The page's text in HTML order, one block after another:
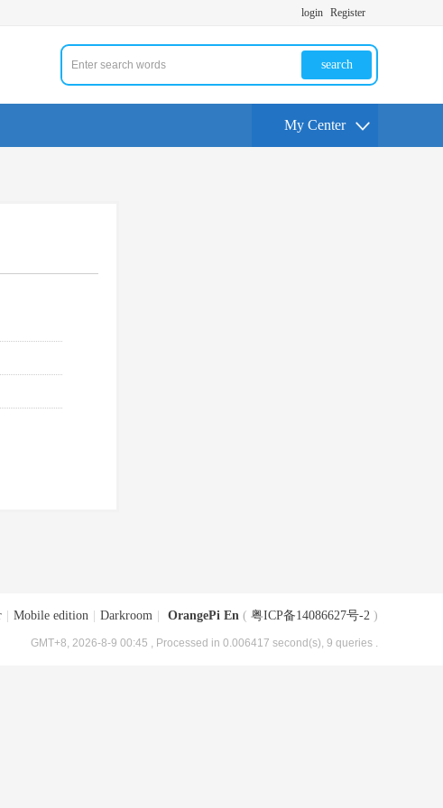
login Register
search
My Center
Mobile edition Darkroom OrangePi En ( 粤ICP备14086627号-2 )
GMT+8, 2026-8-9 00:45 , Processed in 0.006417 second(s), 9 queries .